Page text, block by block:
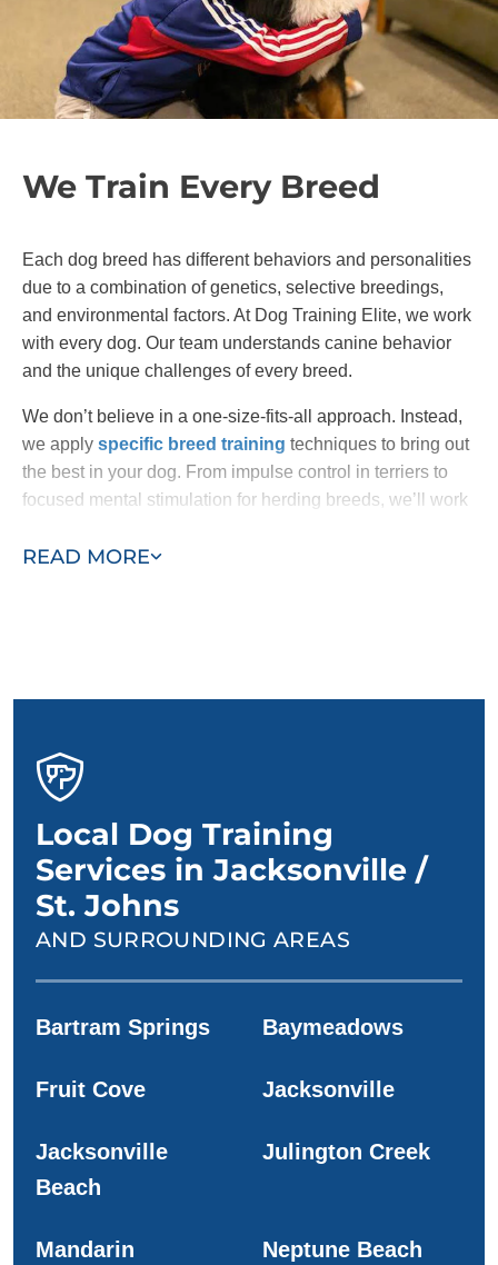
We Train Every Breed
READ MORE
Each dog breed has different behaviors and personalities
due to a combination of genetics, selective breedings,
and environmental factors. At Dog Training Elite, we work
with every dog. Our team understands canine behavior
and the unique challenges of every breed.
We don’t believe in a one-size-fits-all approach. Instead,
we apply specific breed training techniques to bring out
the best in your dog. From impulse control in terriers to
focused mental stimulation for herding breeds, we’ll work
plan.
Local Dog Training
Services in Jacksonville /
St. Johns
AND SURROUNDING AREAS
Bartram Springs Baymeadows
Fruit Cove Jacksonville
Jacksonville
Beach
Julington Creek
Mandarin Neptune Beach